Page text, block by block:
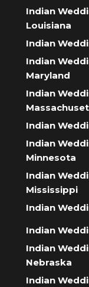
Indian
Louisiana
Indian
Indian
Maryland
Indian
Indian
Indian
Minnesota
Indian
Mississippi
Indian
Indian
Indian
Nebraska
Indian